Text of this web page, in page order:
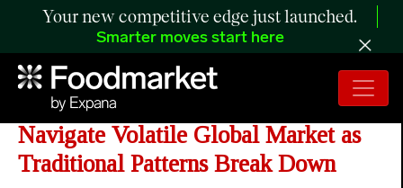
Your new competitive edge just launched.
Smarter moves start here
ANALYSIS: US Poultry Exports
Navigate Volatile Global Market as
Traditional Patterns Break Down